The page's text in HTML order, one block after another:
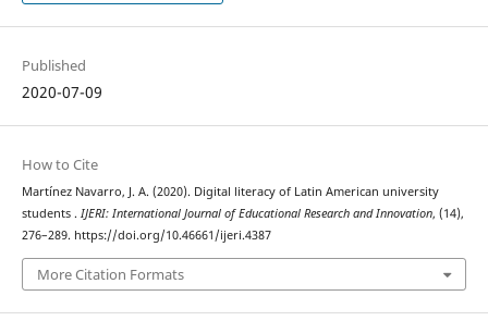
Published
2020-07-09
How to Cite
Martínez Navarro, J. A. (2020). Digital literacy of Latin American university
students . IJERI: International Journal of Educational Research and Innovation, (14),
276–289. https://doi.org/10.46661/ijeri.4387
More Citation Formats